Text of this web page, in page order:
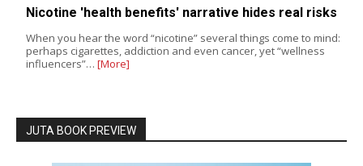
Nicotine 'health benefits' narrative hides real risks
When you hear the word “nicotine” several things come to mind:
perhaps cigarettes, addiction and even cancer, yet “wellness
influencers”… [More]
JUTA BOOK PREVIEW